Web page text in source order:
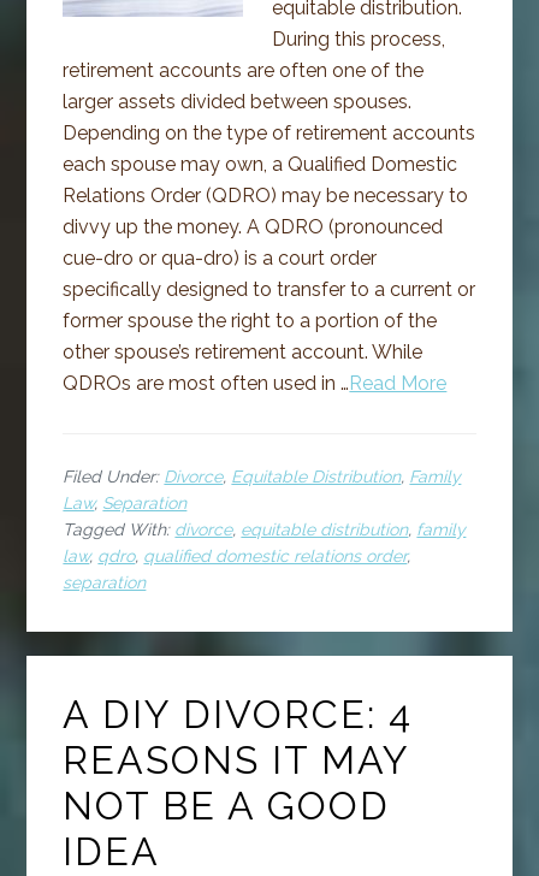
equitable distribution.
During this process,
retirement accounts are often one of the
larger assets divided between spouses.
Depending on the type of retirement accounts
each spouse may own, a Qualified Domestic
Relations Order (QDRO) may be necessary to
divvy up the money. A QDRO (pronounced
cue-dro or qua-dro) is a court order
specifically designed to transfer to a current or
former spouse the right to a portion of the
other spouse’s retirement account. While
QDROs are most often used in …Read More
Filed Under: Divorce, Equitable Distribution, Family
Law, Separation
Tagged With: divorce, equitable distribution, family
law, qdro, qualified domestic relations order,
separation
A DIY DIVORCE: 4
REASONS IT MAY
NOT BE A GOOD
IDEA